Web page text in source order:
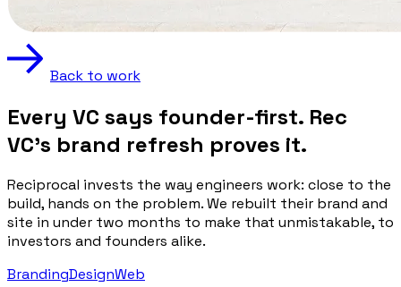
Back to work
Every VC says founder-first. Rec
VC's brand refresh proves it.
Reciprocal invests the way engineers work: close to the
build, hands on the problem. We rebuilt their brand and
site in under two months to make that unmistakable, to
investors and founders alike.
BrandingDesignWeb